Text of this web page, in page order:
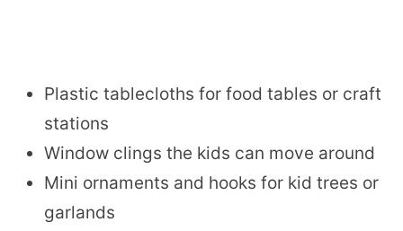
Plastic tablecloths for food tables or craft
stations
Window clings the kids can move around
Mini ornaments and hooks for kid trees or
garlands